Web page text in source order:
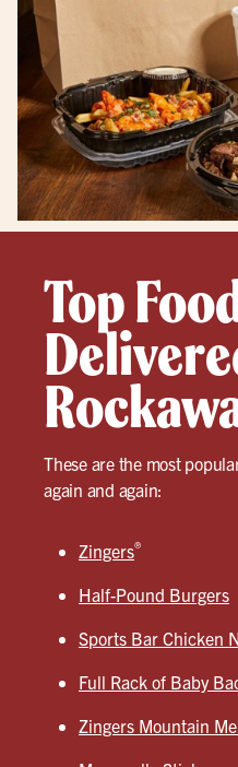
Top
These are the most
again and again:
Zingers®
Half-Pound Burgers
Sports Bar Chicken
Full Rack of Baby
Zingers Mountain